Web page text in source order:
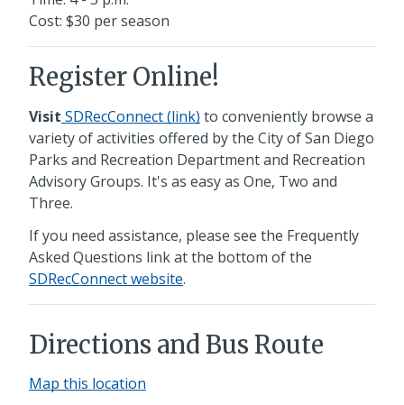
Cost: $30 per season
Register Online!
Visit SDRecConnect (link) to conveniently browse a
variety of activities offered by the City of San Diego
Parks and Recreation Department and Recreation
Advisory Groups. It's as easy as One, Two and
Three.
If you need assistance, please see the Frequently
Asked Questions link at the bottom of the
SDRecConnect website.
Directions and Bus Route
Map this location